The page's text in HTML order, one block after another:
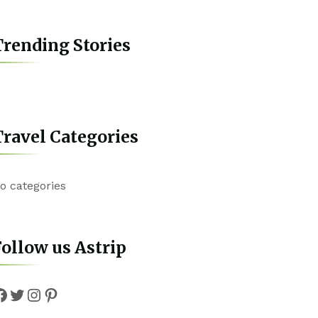
Stories
Categories
categories
us Astrip
Twitter
Instagram
Pinterest